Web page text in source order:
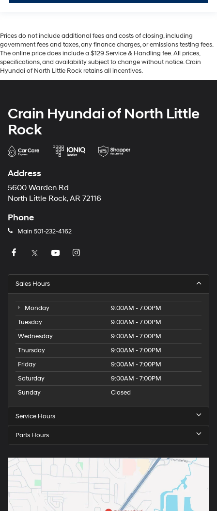
Prices do not include additional fees and costs of closing, including
government fees and taxes, any finance charges, or emissions testing fees.
The online price does include a $129 Service & Handling fee. All prices,
specifications, and availability subject to change without notice. Crain
Hyundai of North Little Rock retains all incentives.
Crain Hyundai of North Little
Rock
Address
5600 Warden Rd
North Little Rock, AR 72116
Phone
Main 501-232-4162
Sales Hours
Monday
9:00AM - 7:00PM
Tuesday
9:00AM - 7:00PM
Wednesday
9:00AM - 7:00PM
Thursday
9:00AM - 7:00PM
Friday
9:00AM - 7:00PM
Saturday
9:00AM - 7:00PM
Sunday
Closed
Service Hours
Parts Hours